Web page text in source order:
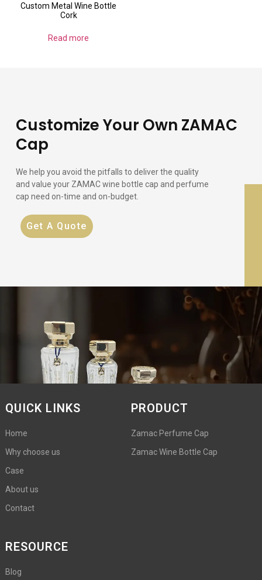
Custom Metal Wine Bottle
Cork
Read more
Customize Your Own ZAMAC
Cap
We help you avoid the pitfalls to deliver the quality
and value your ZAMAC wine bottle cap and perfume
cap need on-time and on-budget.
Get A Quote
QUICK LINKS
Home
Why choose us
Case
About us
Contact
PRODUCT
Zamac Perfume Cap
Zamac Wine Bottle Cap
RESOURCE
Blog